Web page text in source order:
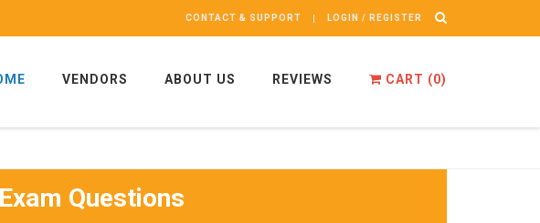
CONTACT & SUPPORT LOGIN / REGISTER
VENDORS ABOUT US REVIEWS CART (0)
Questions